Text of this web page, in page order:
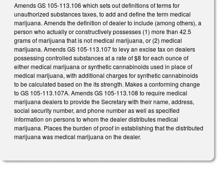
Amends GS 105-113.106 which sets out definitions of terms for
unauthorized substances taxes, to add and define the term medical
marijuana. Amends the definition of dealer to include (among others), a
person who actually or constructively possesses (1) more than 42.5
grams of marijuana that is not medical marijuana, or (2) medical
marijuana. Amends GS 105-113.107 to levy an excise tax on dealers
possessing controlled substances at a rate of $8 for each ounce of
either medical marijuana or synthetic cannabinoids used in place of
medical marijuana, with additional charges for synthetic cannabinoids
to be calculated based on the its strength. Makes a conforming change
to GS 105-113.107A. Amends GS 105-113.108 to require medical
marijuana dealers to provide the Secretary with their name, address,
social security number, and phone number as well as specified
information on persons to whom the dealer distributes medical
marijuana. Places the burden of proof in establishing that the distributed
marijuana was medical marijuana on the dealer.